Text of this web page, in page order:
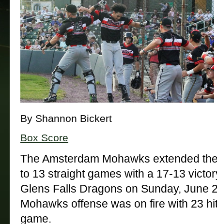
By Shannon Bickert
Box Score
The Amsterdam Mohawks extended
to 13 straight games with a 17-13
Glens Falls Dragons on Sunday, June
Mohawks offense was on fire with 23
game.